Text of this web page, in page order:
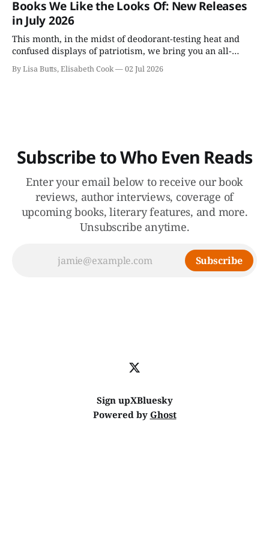
undone.
Books We Like the Looks Of: New Releases
in July 2026
This month, in the midst of deodorant-testing heat and
confused displays of patriotism, we bring you an all-
appealingly named Cool Machine.
By Lisa Butts, Elisabeth Cook 02 Jul 2026
Subscribe to Who Even Reads
Enter your email below to receive our book
reviews, author interviews, coverage of
upcoming books, literary features, and more.
Unsubscribe anytime.
Subscribe
Sign upXBluesky
Powered by Ghost